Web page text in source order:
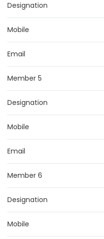
Designation
Mobile
Email
Member 5
Designation
Mobile
Email
Member 6
Designation
Mobile